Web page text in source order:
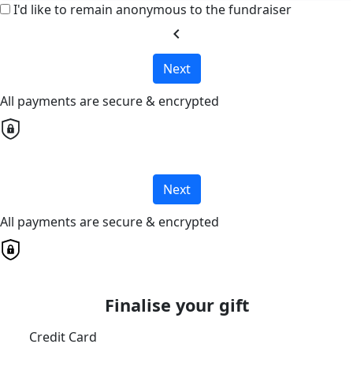
I'd like to remain anonymous to the fundraiser
chevron_left
Next
All payments are secure & encrypted
Next
All payments are secure & encrypted
Finalise your gift
Credit Card